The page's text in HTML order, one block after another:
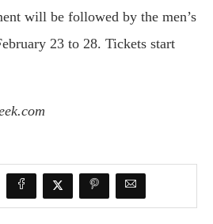
will be followed by the men’s
23 to 28. Tickets start